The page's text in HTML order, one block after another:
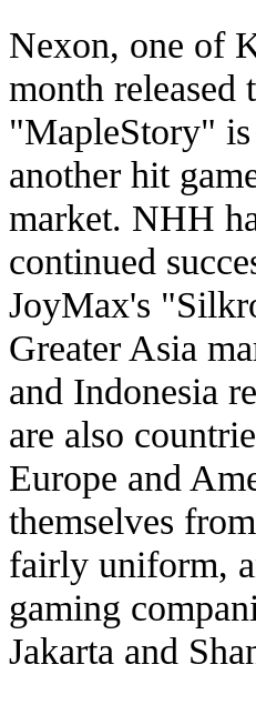
Nexon, one of
month
"MapleStory"
another hit
market. NHH
continued
JoyMax's
Greater Asia
and Indonesia
are also
Europe and
themselves
fairly uniform,
gaming
Jakarta and